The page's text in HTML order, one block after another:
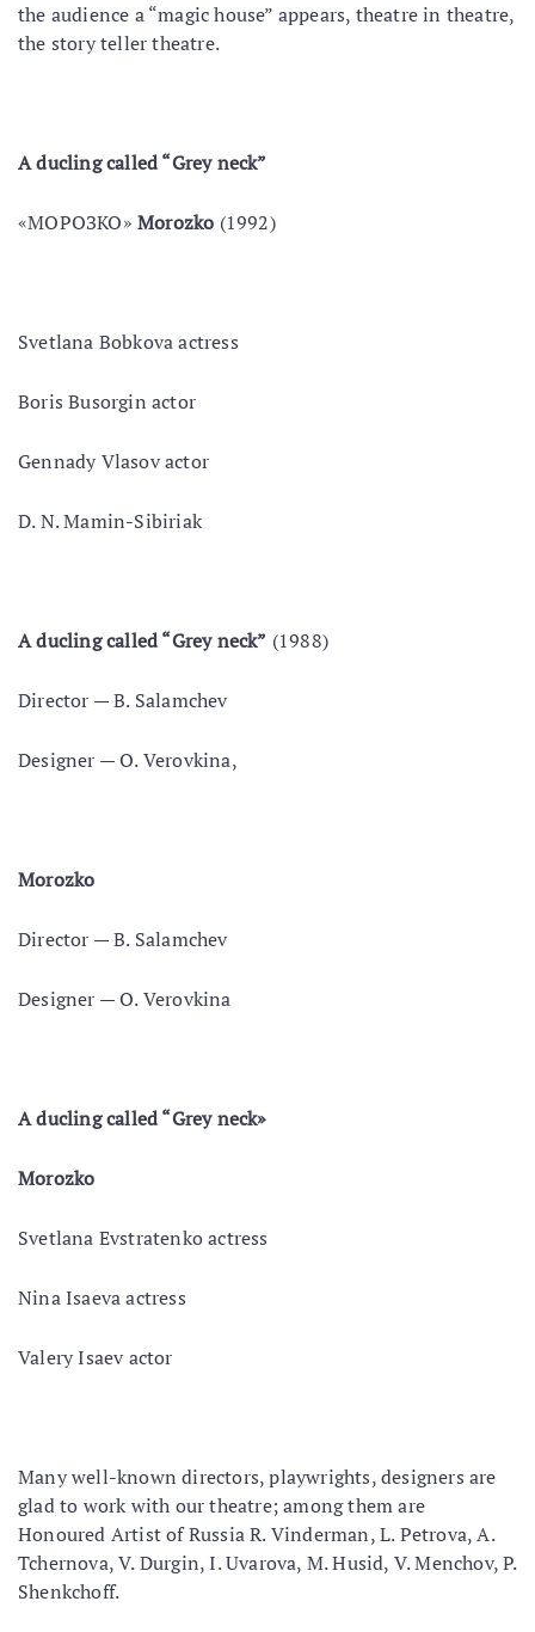
the audience a “magic house” appears, theatre in theatre,
the story teller theatre.
A duсling called “Grey neck”
«МОРОЗКО» Morozko (1992)
Svetlana Bobkova actress
Boris Busorgin actor
Gennady Vlasov actor
D. N. Mamin-Sibiriak
A duсling called “Grey neck” (1988)
Director — В. Salamchev
Designer — O. Verovkina,
Morozko
Director — B. Salamchev
Designer — O. Verovkina
A duсling called “Grey neck»
Morozko
Svetlana Evstratenko actress
Nina Isaeva actress
Valery Isaev actor
Many well-known directors, playwrights, designers are
glad to work with our theatre; among them are
Honoured Artist of Russia R. Vinderman, L. Petrova, A.
Tchernova, V. Durgin, I. Uvarova, M. Husid, V. Menchov, P.
Shenkchoff.